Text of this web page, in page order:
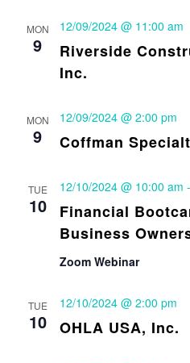
MON
9
Riverside
Inc.
12/09/2024 @ 11:00 am
MON
9 Coffman
12/09/2024 @ 2:00 pm
TUE
10
Financial
Business
12/10/2024 @ 10:00 am -
Zoom Webinar
TUE
10 OHLA USA, Inc.
12/10/2024 @ 2:00 pm